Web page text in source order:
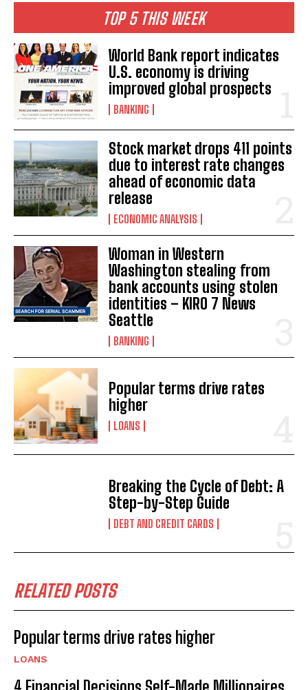
TOP 5 THIS WEEK
World Bank report indicates
U.S. economy is driving
improved global prospects
BANKING
Stock market drops 411 points
due to interest rate changes
ahead of economic data
release
ECONOMIC ANALYSIS
Woman in Western
Washington stealing from
bank accounts using stolen
identities – KIRO 7 News
Seattle
BANKING
Popular terms drive rates
higher
LOANS
Breaking the Cycle of Debt: A
Step-by-Step Guide
DEBT AND CREDIT CARDS
RELATED POSTS
Popular terms drive rates higher
LOANS